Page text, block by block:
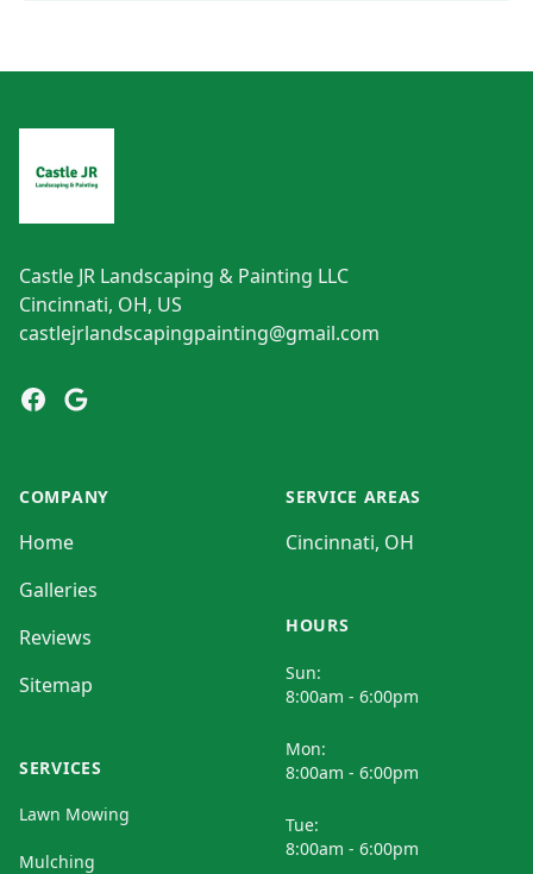
Castle JR Landscaping & Painting LLC
Cincinnati, OH, US
castlejrlandscapingpainting@gmail.com
Facebook
Google
COMPANY
Home
Galleries
Reviews
Sitemap
SERVICES
Lawn Mowing
Mulching
SERVICE AREAS
Cincinnati, OH
HOURS
Sun:
8:00am - 6:00pm
Mon:
8:00am - 6:00pm
Tue:
8:00am - 6:00pm